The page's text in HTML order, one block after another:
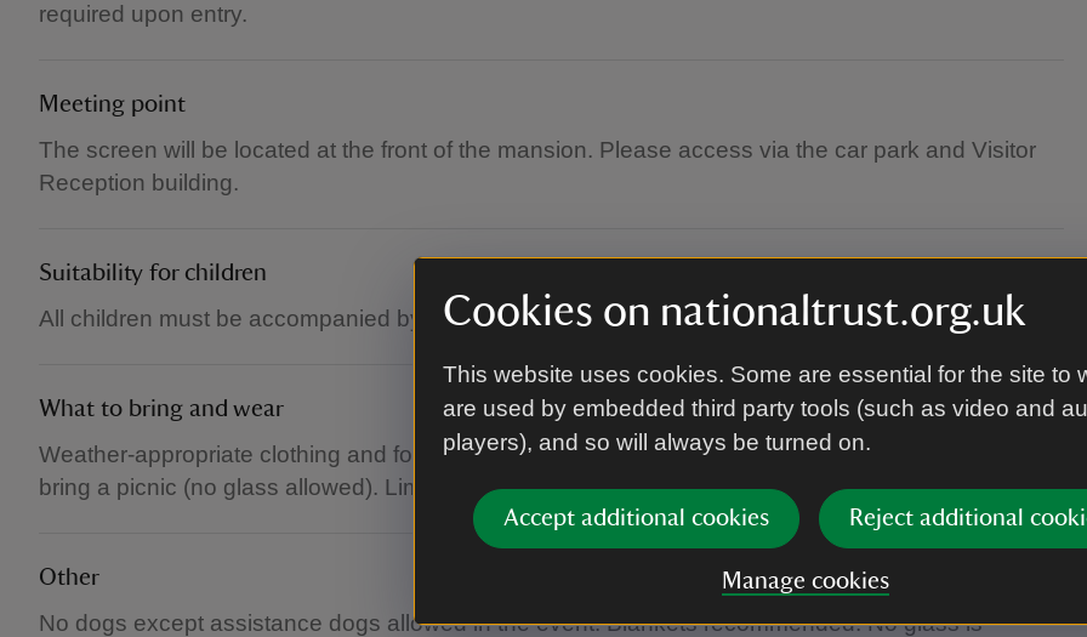
Cookies on nationaltrust.org.uk
This website uses cookies. Some are essential for the site to
are used by embedded third party tools (such as video and
players), and so will always be turned on.
Accept additional cookies Reject additional
Manage cookies
required upon entry.
Meeting point
The screen will be located at the front of the mansion. Please access via the car park and Visitor
Reception building.
Suitability for children
All children must be accompanied by an adult.
What to bring and wear
Weather-appropriate clothing and footwear. Bring along a blanket, and chair. You are welcome to
bring a picnic (no glass allowed). Limited premium tickets available which include seating.
Other
No dogs except assistance dogs allowed in the event. Blankets recommended. No glass is